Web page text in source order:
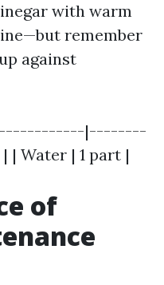
with warm
remember
against
|--------
| Water | 1 part |
of